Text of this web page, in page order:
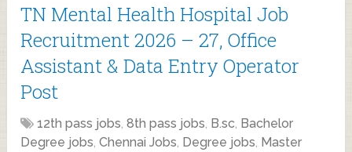
TN Mental Health Hospital Job
Recruitment 2026 – 27, Office
Assistant & Data Entry Operator
Post
12th pass jobs,8th pass jobs, B.sc, Bachelor
Degree jobs,Chennai Jobs, Degree jobs, Master